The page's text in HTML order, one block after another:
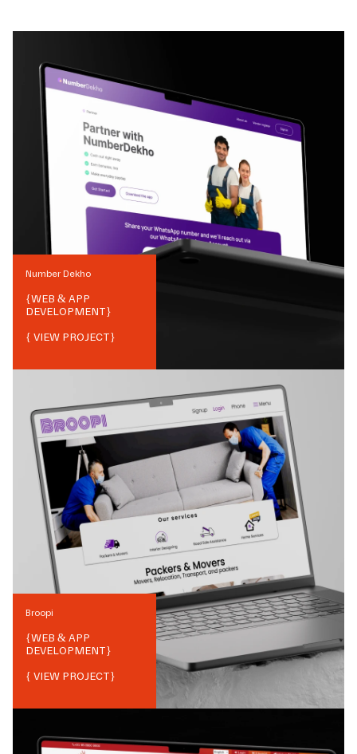
Number Dekho
{WEB & APP
DEVELOPMENT}
{ VIEW PROJECT}
Broopi
{WEB & APP
DEVELOPMENT}
{ VIEW PROJECT}